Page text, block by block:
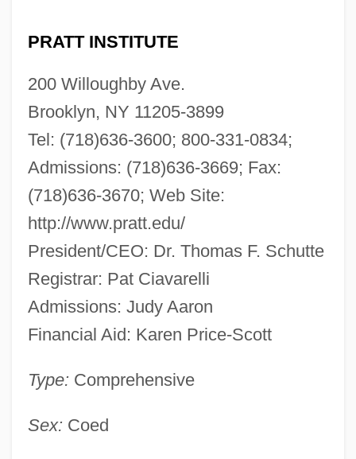
PRATT INSTITUTE
200 Willoughby Ave.
Brooklyn, NY 11205-3899
Tel: (718)636-3600; 800-331-0834;
Admissions: (718)636-3669; Fax:
(718)636-3670; Web Site:
http://www.pratt.edu/
President/CEO: Dr. Thomas F. Schutte
Registrar: Pat Ciavarelli
Admissions: Judy Aaron
Financial Aid: Karen Price-Scott
Type: Comprehensive
Sex: Coed